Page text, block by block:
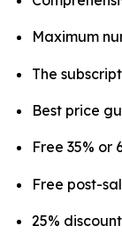
Maximum
The
Best price
Free 35% or
Free post-
25%